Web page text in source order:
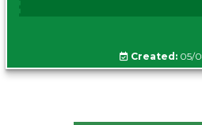
Created: 05/